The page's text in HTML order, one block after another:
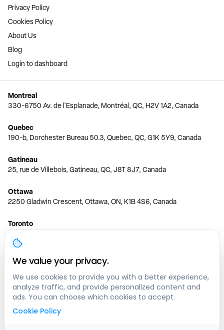
Privacy Policy
Cookies Policy
About Us
Blog
Login to dashboard
Montreal
330-6750 Av. de l'Esplanade, Montréal, QC, H2V 1A2, Canada
Quebec
190-b, Dorchester Bureau 50.3, Quebec, QC, G1K 5Y9, Canada
Gatineau
25, rue de Villebois, Gatineau, QC, J8T 8J7, Canada
Ottawa
2250 Gladwin Crescent, Ottawa, ON, K1B 4S6, Canada
Toronto
150 Ferrand Dr, 6th Floor, Toronto, ON, M3C 3E5, Canada
Vancouver
1200 W 73rd Ave #1415, Vancouver, BC, V6P 6G5, Canada
Calgary
444 5 Ave SW #400 Calgary, AB, T2P 2T8, Canada
We value your privacy.
We use cookies to provide you with a better experience,
analyze traffic, and provide personalized content and
ads. You can choose which cookies to accept.
Cookie Policy